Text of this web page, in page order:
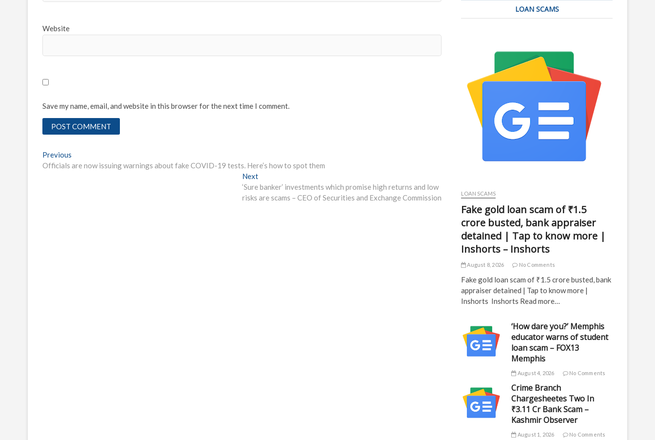
Website
Save my name, email, and website in this browser for the next time I comment.
Post
navigation
Previous
post:
Officials are now issuing warnings about fake COVID-19 tests. Here’s how to spot them
NextNext
post:
‘Sure banker’ investments which promise high returns and low
risks are scams – CEO of Securities and Exchange Commission
LOAN SCAMS
LOAN SCAMS
Fake gold loan scam of ₹1.5
crore busted, bank appraiser
detained | Tap to know more |
Inshorts – Inshorts
August 8, 2026 No Comments
Fake gold loan scam of ₹1.5 crore busted, bank
appraiser detained | Tap to know more |
Inshorts Inshorts Read more…
‘How dare you?’ Memphis
educator warns of student
loan scam – FOX13
Memphis
August 4, 2026 No Comments
Crime Branch
Chargesheetes Two In
₹3.11 Cr Bank Scam –
Kashmir Observer
August 1, 2026 No Comments